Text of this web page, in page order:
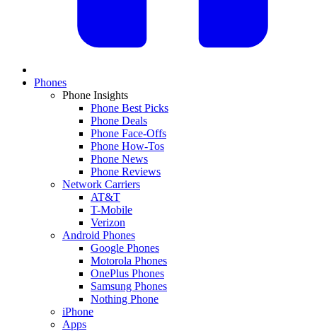
Phones
Phone Insights
Phone Best Picks
Phone Deals
Phone Face-Offs
Phone How-Tos
Phone News
Phone Reviews
Network Carriers
AT&T
T-Mobile
Verizon
Android Phones
Google Phones
Motorola Phones
OnePlus Phones
Samsung Phones
Nothing Phone
iPhone
Apps